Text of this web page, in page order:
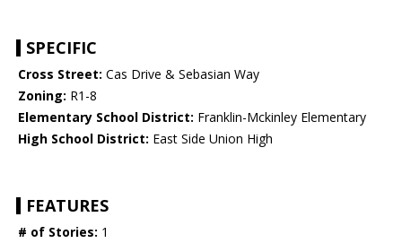
SPECIFIC
Cross Street: Cas Drive & Sebasian Way
Zoning: R1-8
Elementary School District: Franklin-Mckinley Elementary
High School District: East Side Union High
FEATURES
# of Stories: 1